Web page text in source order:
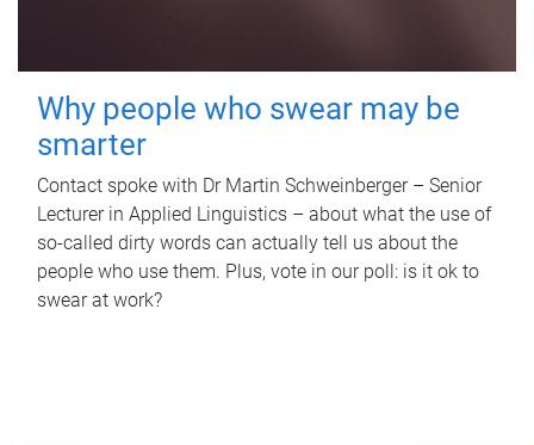
Why people who swear may be
smarter
Contact spoke with Dr Martin Schweinberger – Senior
Lecturer in Applied Linguistics – about what the use of
so-called dirty words can actually tell us about the
people who use them. Plus, vote in our poll: is it ok to
swear at work?